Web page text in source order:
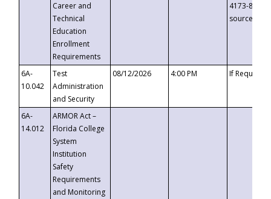
Career and
Technical
Education
Enrollment
Requirements
4173-8c1c-
6A-
10.042
Test
Administration
and Security
08/12/2026 4:00 PM If
6A-
14.012
ARMOR Act –
Florida College
System
Institution
Safety
Requirements
and Monitoring